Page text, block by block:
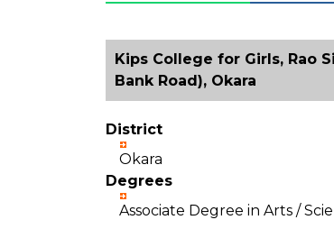
Kips College for Girls, Rao
Bank Road), Okara
District
Okara
Degrees
Associate Degree in Arts /